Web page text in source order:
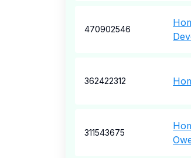
470902546
362422312
311543675